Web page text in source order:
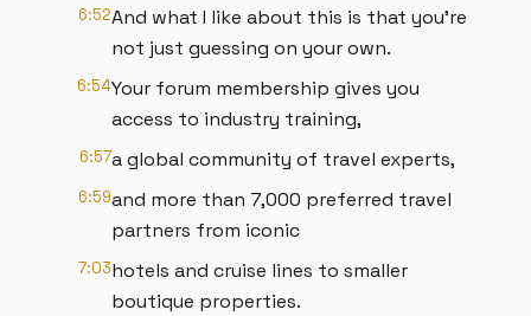
6:52And what I like about this is that you're
not just guessing on your own.
6:54Your forum membership gives you
access to industry training,
6:57a global community of travel experts,
6:59and more than 7,000 preferred travel
partners from iconic
7:03hotels and cruise lines to smaller
boutique properties.